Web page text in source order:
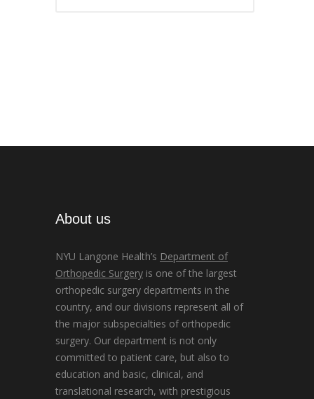
About us
NYU Langone Health’s Department of
Orthopedic Surgery is one of the largest
orthopedic surgery departments in the
country, and our divisions represent all of
the major subspecialties of orthopedic
surgery. Our department is not only
committed to patient care, but also to
education and basic, clinical, and
translational research, with prestigious